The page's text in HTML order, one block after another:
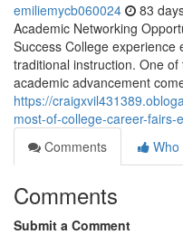
emiliemycb060024 83
Academic Networking
Success College
traditional instruction. One
academic advancement
https://
most-of-college-career-fairs-
Comments
Who
Comments
Submit a Comment